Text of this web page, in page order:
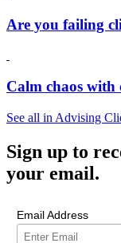
Are you failing
Calm chaos with
See all in Advising
Sign up to
your email.
Email Address